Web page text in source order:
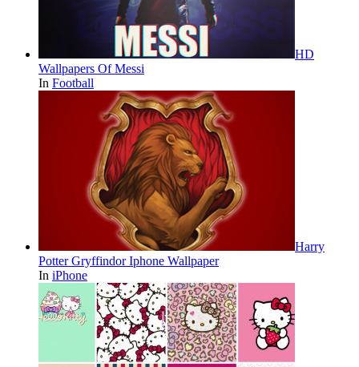
HD
Wallpapers Of Messi
In Football
Harry
Potter Gryffindor Iphone Wallpaper
In iPhone